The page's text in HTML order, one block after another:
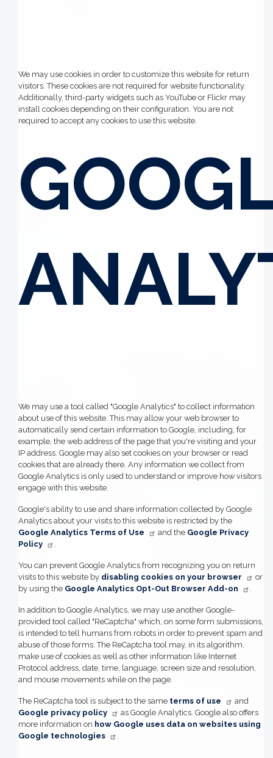
We may use cookies in order to customize this website for return
visitors. These cookies are not required for website functionality.
Additionally, third-party widgets such as YouTube or Flickr may
install cookies depending on their configuration. You are not
required to accept any cookies to use this website.
We may use a tool called "Google Analytics" to collect information
about use of this website. This may allow your web browser to
automatically send certain information to Google, including, for
example, the web address of the page that you're visiting and your
IP address. Google may also set cookies on your browser or read
cookies that are already there. Any information we collect from
Google Analytics is only used to understand or improve how visitors
engage with this website.
Google's ability to use and share information collected by Google
Analytics about your visits to this website is restricted by the
Google Analytics Terms of Use
and the Google Privacy
Policy
You can prevent Google Analytics from recognizing you on return
visits to this website by disabling cookies on your browser
or
by using the Google Analytics Opt-Out Browser Add-on
In addition to Google Analytics, we may use another Google-
provided tool called "ReCaptcha" which, on some form submissions,
is intended to tell humans from robots in order to prevent spam and
abuse of those forms. The ReCaptcha tool may, in its algorithm,
make use of cookies as well as other information like Internet
Protocol address, date, time, language, screen size and resolution,
and mouse movements while on the page.
The ReCaptcha tool is subject to the same terms of use
and
Google privacy policy
as Google Analytics. Google also offers
more information on how Google uses data on websites using
Google technologies